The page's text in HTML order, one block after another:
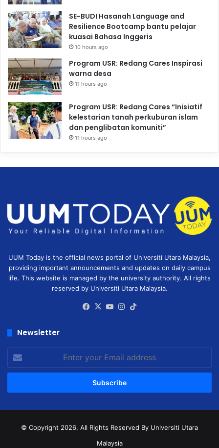
SE-BUDI Hasanah Language and
Resilience Bootcamp bantu pelajar
kuasai Bahasa Inggeris
10 hours ago
Program USR: Redang Cares Inspirasi
warna desa
11 hours ago
Program USR: Redang Cares “Inisiatif
kelestarian tanah perkuburan islam
dan penglibatan komuniti”
11 hours ago
UUM Today is the official news portal of Universiti Utara Malaysia,
providing important announcements and updates on daily campus
life. This website is managed by the university authority. All rights
reserved by Universiti Utara Malaysia.
Facebook
X YouTubeInstagram
Newsletter
your
Email
© Copyright 2026, All Rights Reserved By Universiti Utara
Malaysia